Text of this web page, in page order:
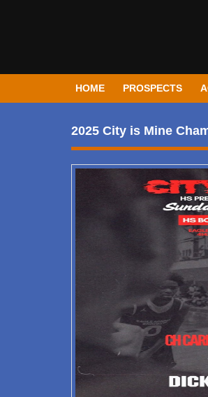
HOME PROSPECTS
2025 City is Mine